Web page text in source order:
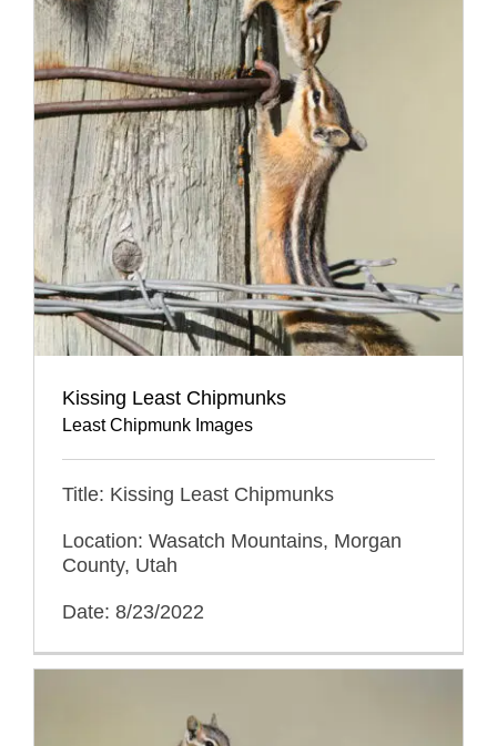
Kissing Least Chipmunks
Least Chipmunk Images
Title: Kissing Least Chipmunks
Location: Wasatch Mountains, Morgan
County, Utah
Date: 8/23/2022